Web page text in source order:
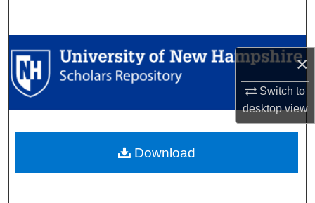
×
Switch to
desktopview
Browse Collections
My Account
Digital Commons Network™
Download